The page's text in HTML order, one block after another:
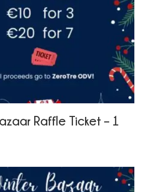
Raffle Ticket – 1